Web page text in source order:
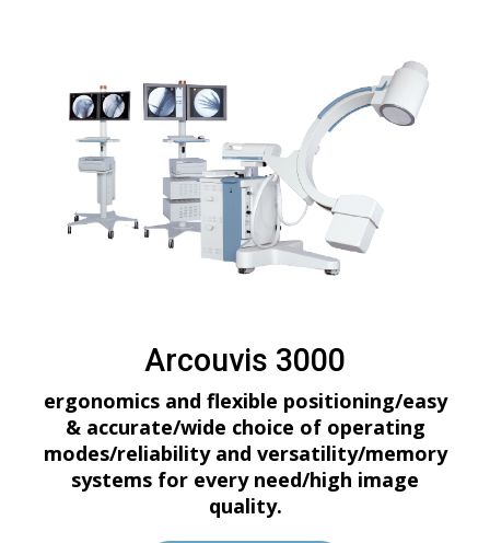
Arcouvis 3000
ergonomics and flexible positioning/easy
& accurate/wide choice of operating
modes/reliability and versatility/memory
systems for every need/high image
quality.